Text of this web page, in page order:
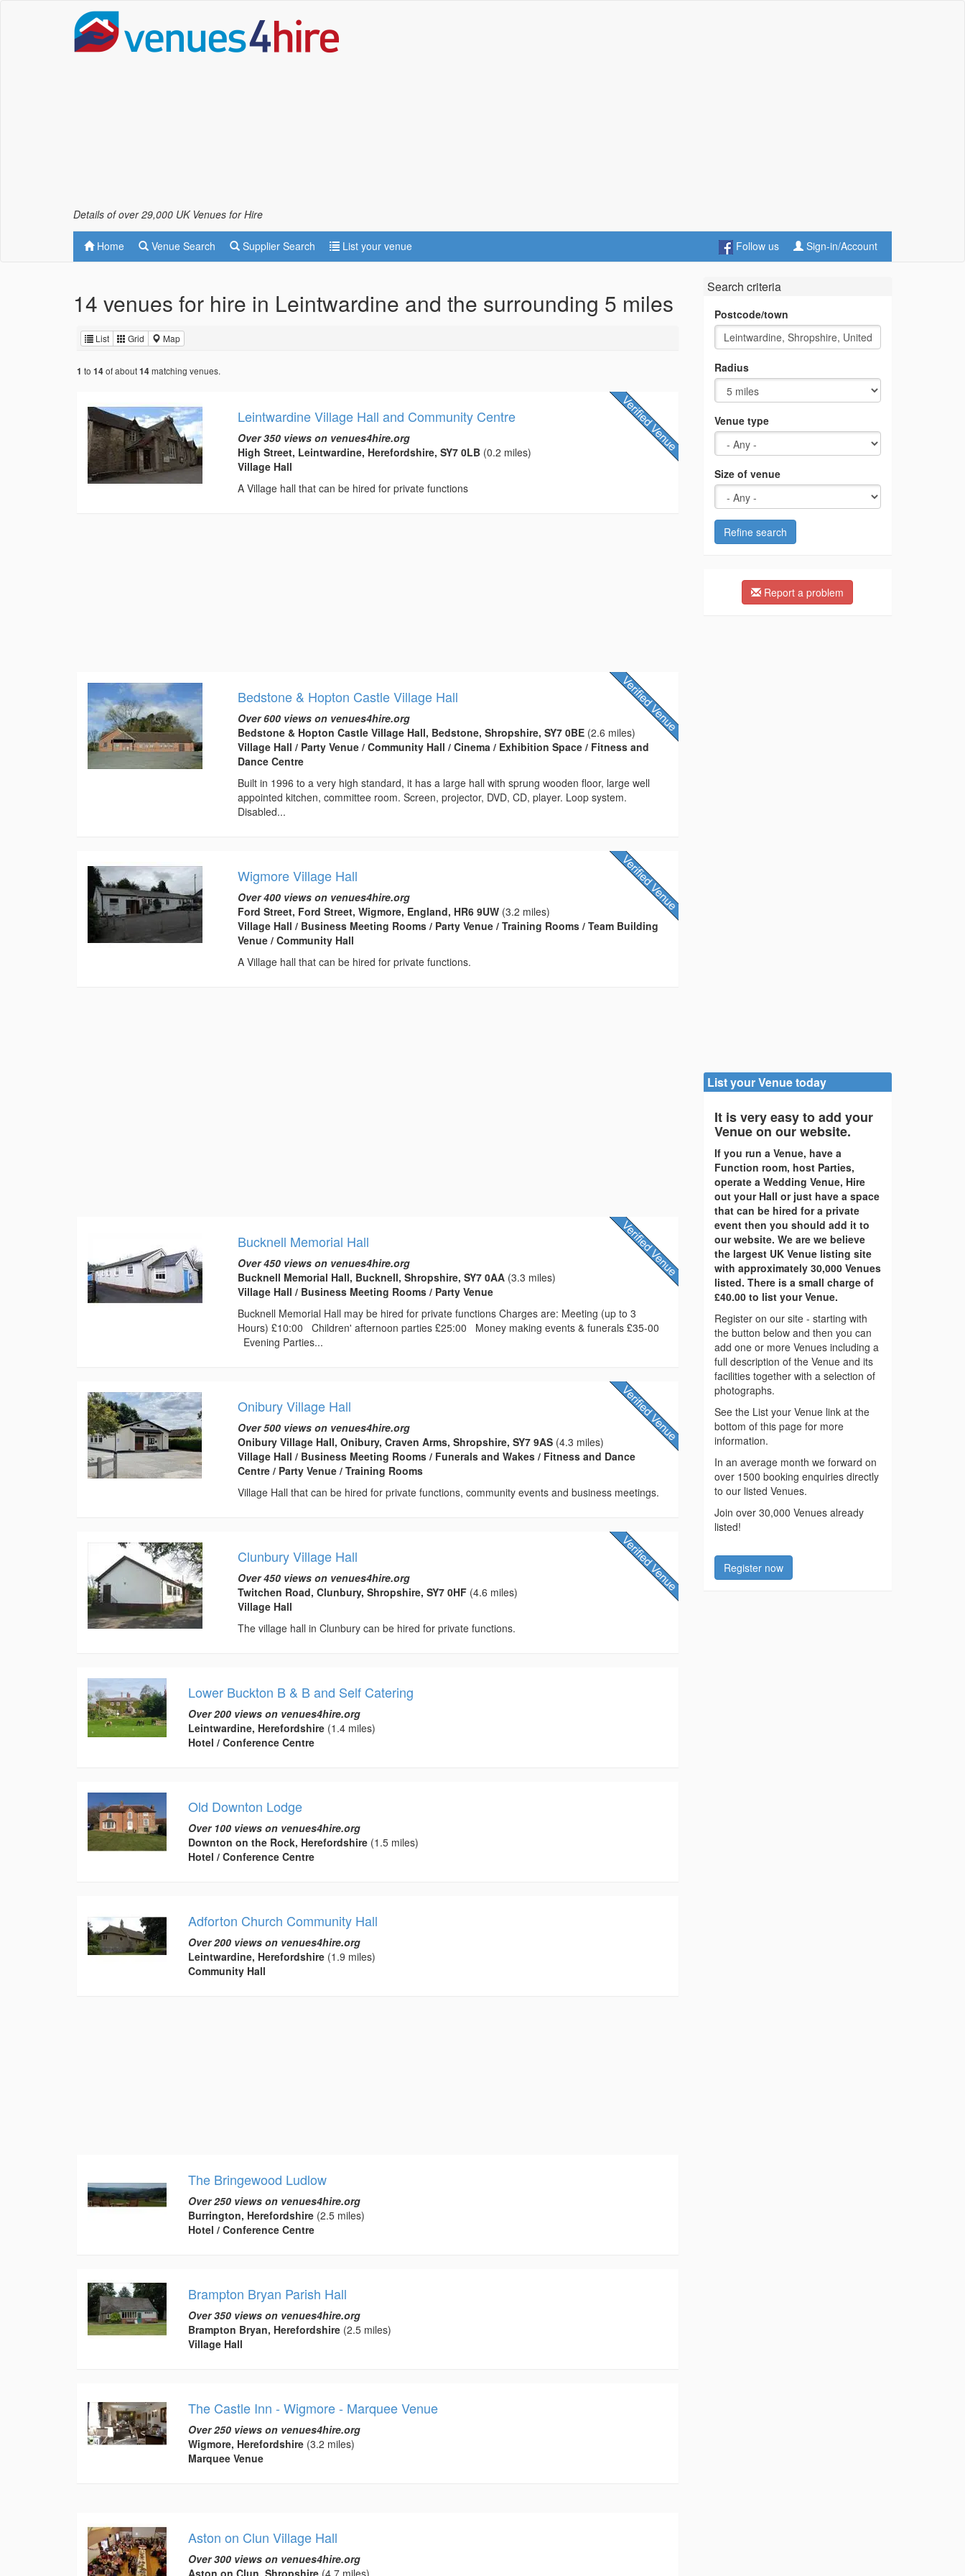
Details of over 29,000 UK Venues for Hire
Home Venue Search Supplier Search List your venue Follow us Sign-in/Account
14 venues for hire in Leintwardine and the surrounding 5 miles
List Grid Map
1 to 14of about14matching venues.
Leintwardine Village Hall and Community Centre
Over 350 views on venues4hire.org
High Street, Leintwardine, Herefordshire, SY7 0LB (0.2 miles)
Village Hall
A Village hall that can be hired for private functions
Bedstone & Hopton Castle Village Hall
Over 600 views on venues4hire.org
Bedstone & Hopton Castle Village Hall, Bedstone, Shropshire, SY7 0BE (2.6 miles)
Village Hall / Party Venue / Community Hall / Cinema / Exhibition Space / Fitness and
Dance Centre
Built in 1996 to a very high standard, it has a large hall with sprung wooden floor, large well
appointed kitchen, committee room. Screen, projector, DVD, CD, player. Loop system.
Disabled...
Wigmore Village Hall
Over 400 views on venues4hire.org
Ford Street, Ford Street, Wigmore, England, HR6 9UW (3.2 miles)
Village Hall / Business Meeting Rooms / Party Venue / Training Rooms / Team Building
Venue / Community Hall
A Village hall that can be hired for private functions.
Bucknell Memorial Hall
Over 450 views on venues4hire.org
Bucknell Memorial Hall, Bucknell, Shropshire, SY7 0AA (3.3 miles)
Village Hall / Business Meeting Rooms / Party Venue
Bucknell Memorial Hall may be hired for private functions Charges are: Meeting (up to 3
Hours) £10:00 Children' afternoon parties £25:00 Money making events & funerals £35-00
Evening Parties...
Onibury Village Hall
Over 500 views on venues4hire.org
Onibury Village Hall, Onibury, Craven Arms, Shropshire, SY7 9AS (4.3 miles)
Village Hall / Business Meeting Rooms / Funerals and Wakes / Fitness and Dance
Centre / Party Venue / Training Rooms
Village Hall that can be hired for private functions, community events and business meetings.
Clunbury Village Hall
Over 450 views on venues4hire.org
Twitchen Road, Clunbury, Shropshire, SY7 0HF (4.6 miles)
Village Hall
The village hall in Clunbury can be hired for private functions.
Lower Buckton B & B and Self Catering
Over 200 views on venues4hire.org
Leintwardine, Herefordshire(1.4 miles)
Hotel / Conference Centre
Old Downton Lodge
Over 100 views on venues4hire.org
Downton on the Rock, Herefordshire(1.5 miles)
Hotel / Conference Centre
Adforton Church Community Hall
Over 200 views on venues4hire.org
Leintwardine, Herefordshire(1.9 miles)
Community Hall
The Bringewood Ludlow
Over 250 views on venues4hire.org
Burrington, Herefordshire(2.5 miles)
Hotel / Conference Centre
Brampton Bryan Parish Hall
Over 350 views on venues4hire.org
Brampton Bryan, Herefordshire(2.5 miles)
Village Hall
The Castle Inn - Wigmore - Marquee Venue
Over 250 views on venues4hire.org
Wigmore, Herefordshire(3.2 miles)
Marquee Venue
Aston on Clun Village Hall
Over 300 views on venues4hire.org
Aston on Clun, Shropshire(4.7 miles)
Search criteria
Postcode/town
Radius
Venue type
Size of venue
Refine search
Report a problem
List your Venue today
It is very easy to add your
Venue on our website.
If you run a Venue, have a
Function room, host Parties,
operate a Wedding Venue, Hire
out your Hall or just have a space
that can be hired for a private
event then you should add it to
our website. We are we believe
the largest UK Venue listing site
with approximately 30,000 Venues
listed. There is a small charge of
£40.00 to list your Venue.
Register on our site - starting with
the button below and then you can
add one or more Venues including a
full description of the Venue and its
facilities together with a selection of
photographs.
See the List your Venue link at the
bottom of this page for more
information.
In an average month we forward on
over 1500 booking enquiries directly
to our listed Venues.
Join over 30,000 Venues already
listed!
Register now